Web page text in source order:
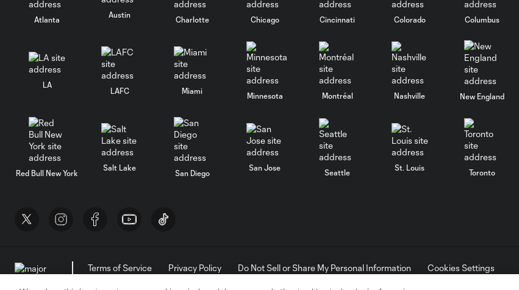
Atlanta
Austin
Charlotte Chicago Cincinnati Colorado Columbus
LA
LAFC Miami
Minnesota Montréal Nashville New England
Red Bull New York
Salt Lake
San Diego
San Jose
Seattle
St. Louis
Toronto
Terms of Service Privacy Policy Do Not Sell or Share My Personal Information
Cookies Settings